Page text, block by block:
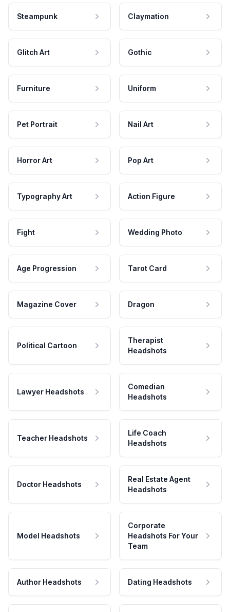
Steampunk Claymation
Glitch Art Gothic
Furniture Uniform
Pet Portrait Nail Art
Horror Art Pop Art
Typography Art Action Figure
Fight Wedding Photo
Age Progression Tarot Card
Magazine Cover Dragon
Political Cartoon
Therapist
Headshots
Lawyer Headshots
Comedian
Headshots
Teacher Headshots
Life Coach
Headshots
Doctor Headshots
Real Estate Agent
Headshots
Model Headshots
Corporate
Headshots For Your
Team
Author Headshots Dating Headshots